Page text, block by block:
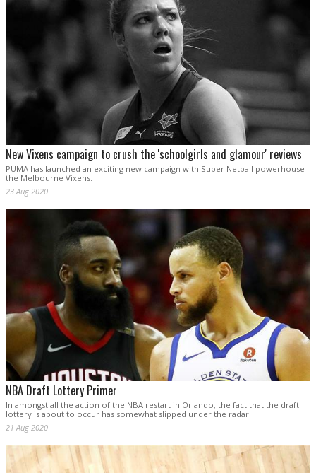
New Vixens campaign to crush the 'schoolgirls and glamour' reviews
PUMA has launched an exciting new campaign with Super Netball powerhouse
the Melbourne Vixens.
23 Aug 2020
NBA Draft Lottery Primer
In amongst all the action of the NBA restart in Orlando, the fact that the draft
lottery is about to occur has somewhat slipped under the radar.
21 Aug 2020